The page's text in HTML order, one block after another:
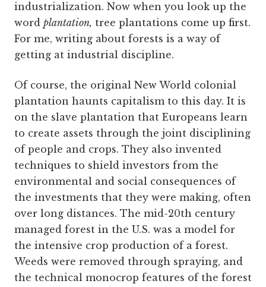
industrialization. Now when you look up the
word plantation, tree plantations come up first.
For me, writing about forests is a way of
getting at industrial discipline.
Of course, the original New World colonial
plantation haunts capitalism to this day. It is
on the slave plantation that Europeans learn
to create assets through the joint disciplining
of people and crops. They also invented
techniques to shield investors from the
environmental and social consequences of
the investments that they were making, often
over long distances. The mid-20th century
managed forest in the U.S. was a model for
the intensive crop production of a forest.
Weeds were removed through spraying, and
the technical monocrop features of the forest